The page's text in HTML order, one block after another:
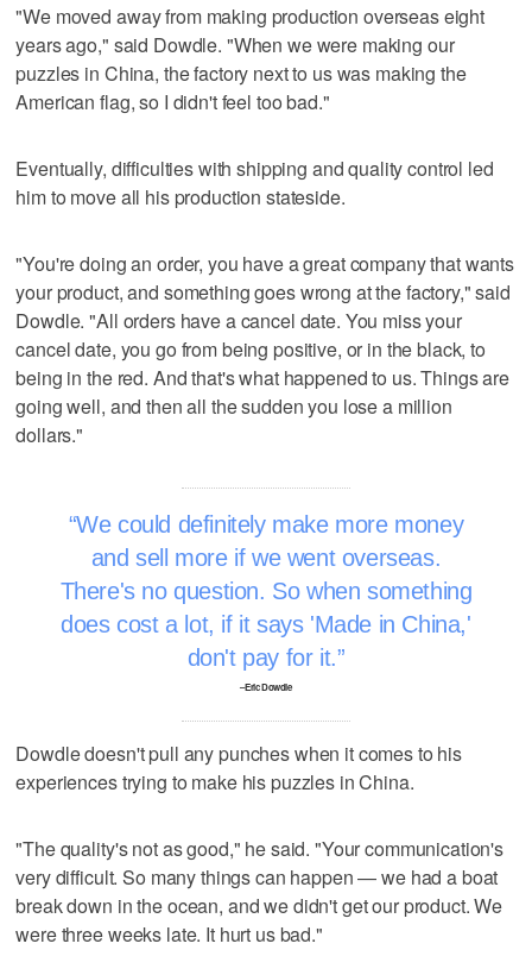
"We moved away from making production overseas eight
years ago," said Dowdle. "When we were making our
puzzles in China, the factory next to us was making the
American flag, so I didn't feel too bad."
Eventually, difficulties with shipping and quality control led
him to move all his production stateside.
"You're doing an order, you have a great company that wants
your product, and something goes wrong at the factory," said
Dowdle. "All orders have a cancel date. You miss your
cancel date, you go from being positive, or in the black, to
being in the red. And that's what happened to us. Things are
going well, and then all the sudden you lose a million
dollars."
We could definitely make more money
and sell more if we went overseas.
There's no question. So when something
does cost a lot, if it says 'Made in China,'
don't pay for it.
–Eric Dowdle
Dowdle doesn't pull any punches when it comes to his
experiences trying to make his puzzles in China.
"The quality's not as good," he said. "Your communication's
very difficult. So many things can happen — we had a boat
break down in the ocean, and we didn't get our product. We
were three weeks late. It hurt us bad."